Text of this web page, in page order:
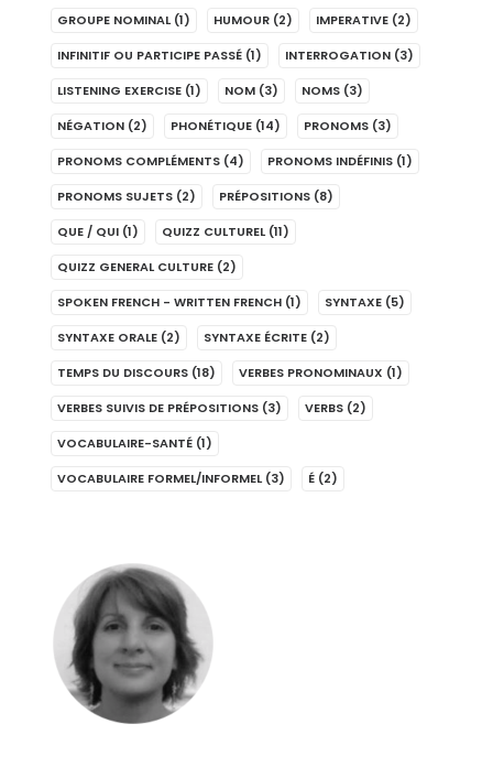
GROUPE NOMINAL (1) HUMOUR (2) IMPERATIVE (2)
INFINITIF OU PARTICIPE PASSÉ (1) INTERROGATION (3)
LISTENING EXERCISE (1) NOM (3) NOMS (3)
NÉGATION (2) PHONÉTIQUE (14) PRONOMS (3)
PRONOMS COMPLÉMENTS (4) PRONOMS INDÉFINIS (1)
PRONOMS SUJETS (2) PRÉPOSITIONS (8)
QUE / QUI (1) QUIZZ CULTUREL (11)
QUIZZ GENERAL CULTURE (2)
SPOKEN FRENCH - WRITTEN FRENCH (1) SYNTAXE (5)
SYNTAXE ORALE (2) SYNTAXE ÉCRITE (2)
TEMPS DU DISCOURS (18) VERBES PRONOMINAUX (1)
VERBES SUIVIS DE PRÉPOSITIONS (3) VERBS (2)
VOCABULAIRE-SANTÉ (1)
VOCABULAIRE FORMEL/INFORMEL (3) É (2)